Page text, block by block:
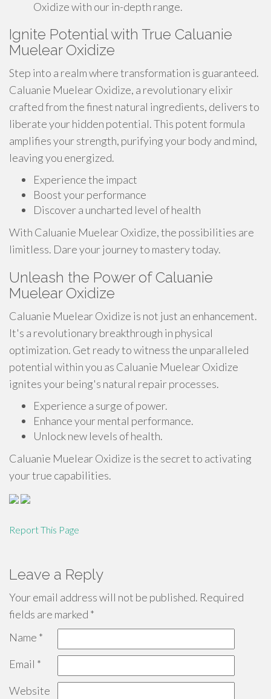
Oxidize with our in-depth range.
Ignite Potential with True Caluanie
Muelear Oxidize
Step into a realm where transformation is guaranteed.
Caluanie Muelear Oxidize, a revolutionary elixir
crafted from the finest natural ingredients, delivers to
liberate your hidden potential. This potent formula
amplifies your strength, purifying your body and mind,
leaving you energized.
Experience the impact
Boost your performance
Discover a uncharted level of health
With Caluanie Muelear Oxidize, the possibilities are
limitless. Dare your journey to mastery today.
Unleash the Power of Caluanie
Muelear Oxidize
Caluanie Muelear Oxidize is not just an enhancement.
It's a revolutionary breakthrough in physical
optimization. Get ready to witness the unparalleled
potential within you as Caluanie Muelear Oxidize
ignites your being's natural repair processes.
Experience a surge of power.
Enhance your mental performance.
Unlock new levels of health.
Caluanie Muelear Oxidize is the secret to activating
your true capabilities.
Report This Page
Leave a Reply
Your email address will not be published. Required
fields are marked *
Name *
Email *
Website